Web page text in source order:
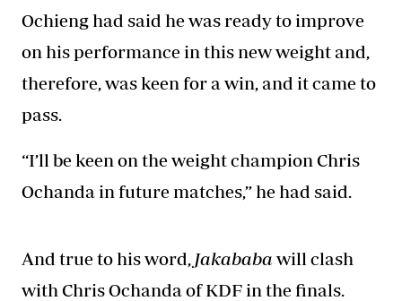
Ochieng had said he was ready to improve
on his performance in this new weight and,
therefore, was keen for a win, and it came to
pass.
“I’ll be keen on the weight champion Chris
Ochanda in future matches,” he had said.
And true to his word Jakababa will clash
with Chris Ochanda of KDF in the finals.